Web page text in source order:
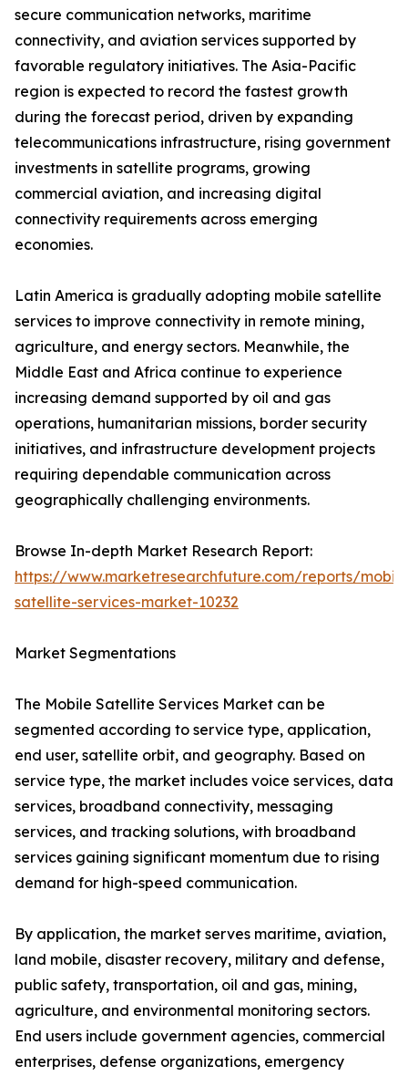
secure communication networks, maritime
connectivity, and aviation services supported by
favorable regulatory initiatives. The Asia-Pacific
region is expected to record the fastest growth
during the forecast period, driven by expanding
telecommunications infrastructure, rising government
investments in satellite programs, growing
commercial aviation, and increasing digital
connectivity requirements across emerging
economies.
Latin America is gradually adopting mobile satellite
services to improve connectivity in remote mining,
agriculture, and energy sectors. Meanwhile, the
Middle East and Africa continue to experience
increasing demand supported by oil and gas
operations, humanitarian missions, border security
initiatives, and infrastructure development projects
requiring dependable communication across
geographically challenging environments.
Browse In-depth Market Research Report:
https://www.marketresearchfuture.com/reports/
satellite-services-market-10232
Market Segmentations
The Mobile Satellite Services Market can be
segmented according to service type, application,
end user, satellite orbit, and geography. Based on
service type, the market includes voice services, data
services, broadband connectivity, messaging
services, and tracking solutions, with broadband
services gaining significant momentum due to rising
demand for high-speed communication.
By application, the market serves maritime, aviation,
land mobile, disaster recovery, military and defense,
public safety, transportation, oil and gas, mining,
agriculture, and environmental monitoring sectors.
End users include government agencies, commercial
enterprises, defense organizations, emergency